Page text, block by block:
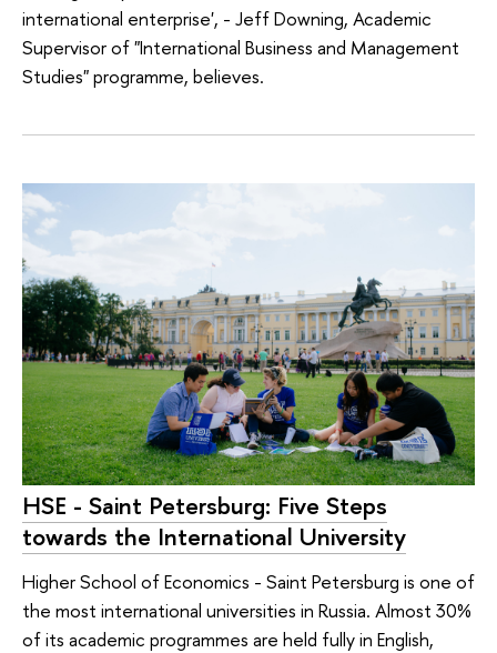
international enterprise', - Jeff Downing, Academic
Supervisor of "International Business and Management
Studies" programme, believes.
HSE - Saint Petersburg: Five Steps
towards the International University
Higher School of Economics - Saint Petersburg is one of
the most international universities in Russia. Almost 30%
of its academic programmes are held fully in English,